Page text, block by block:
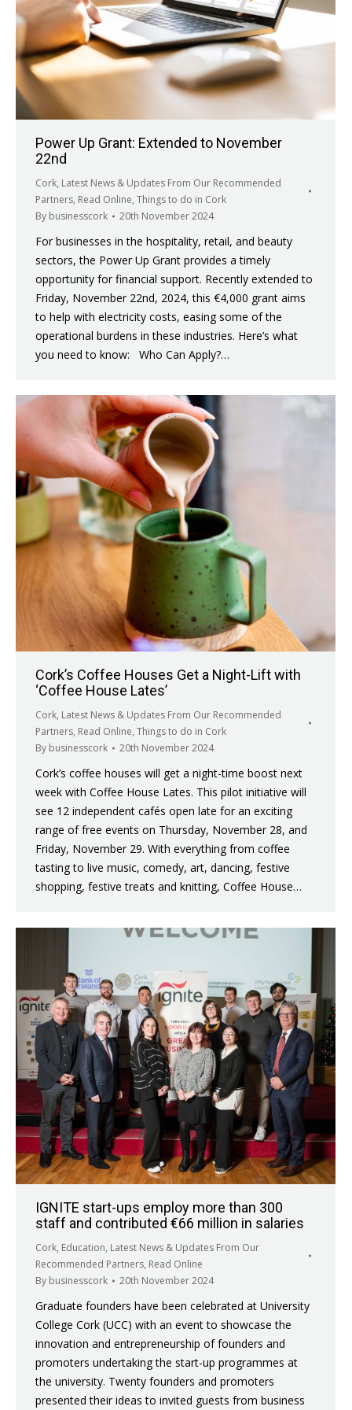
Power Up Grant: Extended to November
22nd
Cork, Latest News & Updates From Our Recommended
Partners, Read Online, Things to do in Cork
By businesscork 20th November 2024
For businesses in the hospitality, retail, and beauty
sectors, the Power Up Grant provides a timely
opportunity for financial support. Recently extended to
Friday, November 22nd, 2024, this €4,000 grant aims
to help with electricity costs, easing some of the
operational burdens in these industries. Here’s what
you need to know: Who Can Apply?…
Cork’s Coffee Houses Get a Night-Lift with
‘Coffee House Lates’
Cork, Latest News & Updates From Our Recommended
Partners, Read Online, Things to do in Cork
By businesscork 20th November 2024
Cork’s coffee houses will get a night-time boost next
week with Coffee House Lates. This pilot initiative will
see 12 independent cafés open late for an exciting
range of free events on Thursday, November 28, and
Friday, November 29. With everything from coffee
tasting to live music, comedy, art, dancing, festive
shopping, festive treats and knitting, Coffee House…
IGNITE start-ups employ more than 300
staff and contributed €66 million in salaries
Cork, Education, Latest News & Updates From Our
Recommended Partners, Read Online
By businesscork 20th November 2024
Graduate founders have been celebrated at University
College Cork (UCC) with an event to showcase the
innovation and entrepreneurship of founders and
promoters undertaking the start-up programmes at
the university. Twenty founders and promoters
presented their ideas to invited guests from business